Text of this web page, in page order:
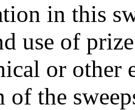
in this
use of
or
the